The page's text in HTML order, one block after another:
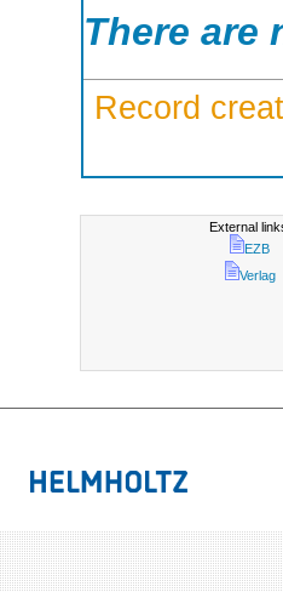
There are
Record
External
EZB
Verlag